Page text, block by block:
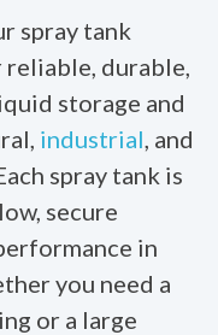
spray tank
durable,
storage and
industrial, and
spray tank is
secure
in
you need a
or a large